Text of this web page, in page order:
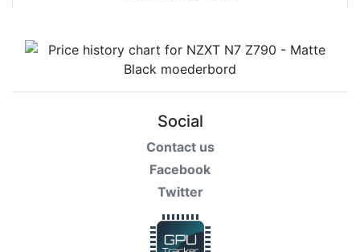
Social
Contact us
Facebook
Twitter